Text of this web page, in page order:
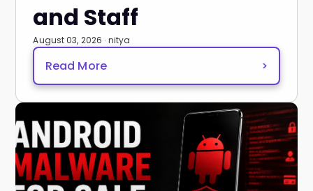
and Staff
August 03, 2026 · nitya
Read More >